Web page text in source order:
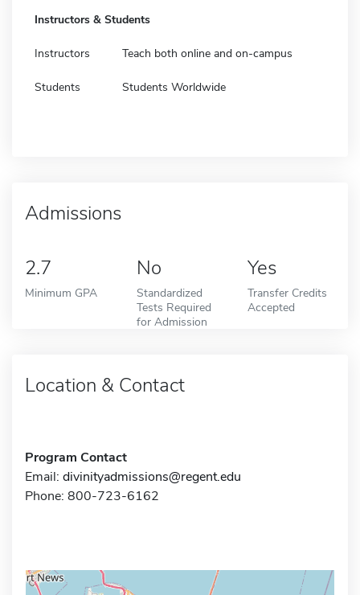
Instructors & Students
Instructors Teach both online and on-campus
Students Students Worldwide
Admissions
2.7
Minimum GPA
No
Standardized
Tests Required
for Admission
Yes
Transfer Credits
Accepted
Location & Contact
Program Contact
Email: divinityadmissions@regent.edu
Phone: 800-723-6162